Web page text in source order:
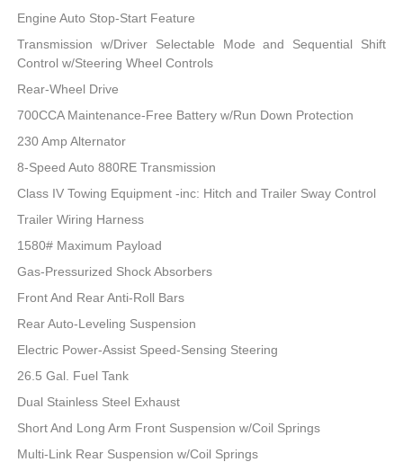
Engine Auto Stop-Start Feature
Transmission w/Driver Selectable Mode and Sequential Shift
Control w/Steering Wheel Controls
Rear-Wheel Drive
700CCA Maintenance-Free Battery w/Run Down Protection
230 Amp Alternator
8-Speed Auto 880RE Transmission
Class IV Towing Equipment -inc: Hitch and Trailer Sway Control
Trailer Wiring Harness
1580# Maximum Payload
Gas-Pressurized Shock Absorbers
Front And Rear Anti-Roll Bars
Rear Auto-Leveling Suspension
Electric Power-Assist Speed-Sensing Steering
26.5 Gal. Fuel Tank
Dual Stainless Steel Exhaust
Short And Long Arm Front Suspension w/Coil Springs
Multi-Link Rear Suspension w/Coil Springs